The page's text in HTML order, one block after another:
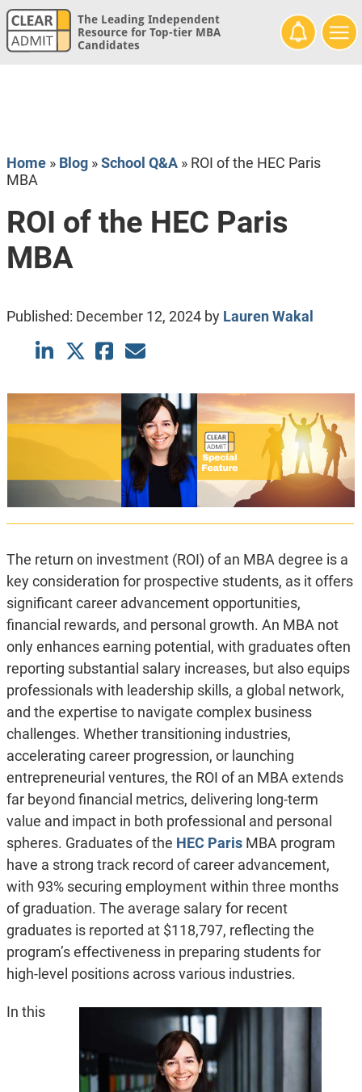
The Leading Independent
Resource for Top-tier MBA
Candidates
Home» Blog»School Q&A» ROI of the HEC Paris
MBA
ROI of the HEC Paris
MBA
Published: December 12, 2024by Lauren Wakal
The return on investment (ROI) of an MBA degree is a
key consideration for prospective students, as it offers
significant career advancement opportunities,
financial rewards, and personal growth. An MBA not
only enhances earning potential, with graduates often
reporting substantial salary increases, but also equips
professionals with leadership skills, a global network,
and the expertise to navigate complex business
challenges. Whether transitioning industries,
accelerating career progression, or launching
entrepreneurial ventures, the ROI of an MBA extends
far beyond financial metrics, delivering long-term
value and impact in both professional and personal
spheres. Graduates of the HEC ParisMBA program
have a strong track record of career advancement,
with 93% securing employment within three months
of graduation. The average salary for recent
graduates is reported at $118,797, reflecting the
program’s effectiveness in preparing students for
high-level positions across various industries.
In this